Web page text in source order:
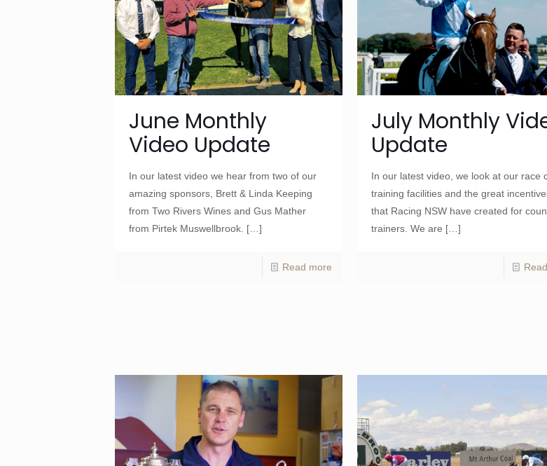
June Monthly
Video Update
In our latest video we hear from two of our
amazing sponsors, Brett & Linda Keeping
from Two Rivers Wines and Gus Mather
from Pirtek Muswellbrook. […]
Read more
July Monthly
Update
In our latest video, we look at our race
training facilities and the great
that Racing NSW have created for
trainers. We are […]